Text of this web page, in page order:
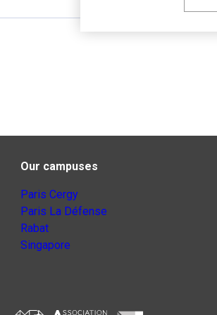
Our campuses
Paris Cergy
Paris La Défense
Rabat
Singapore